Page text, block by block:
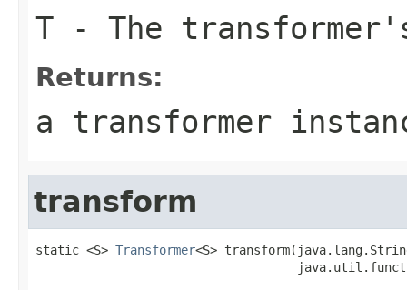
T - The
Returns:
a transformer
transform
static <S> Transformer<S>